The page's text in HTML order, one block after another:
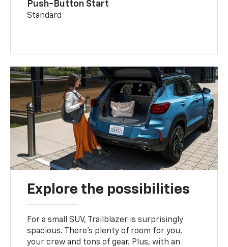
Push-Button Start
Standard
Explore the possibilities
For a small SUV, Trailblazer is surprisingly
spacious. There’s plenty of room for you,
your crew and tons of gear. Plus, with an